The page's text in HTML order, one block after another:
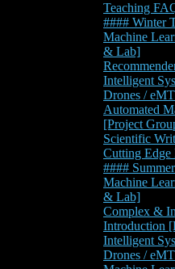
Teaching
#### Winter
Machine
& Lab]
Intelligent
Drones /
Automated
[Project
Scientific
Cutting Edge
####
Machine
& Lab]
Complex &
Introduction
Intelligent
Drones /